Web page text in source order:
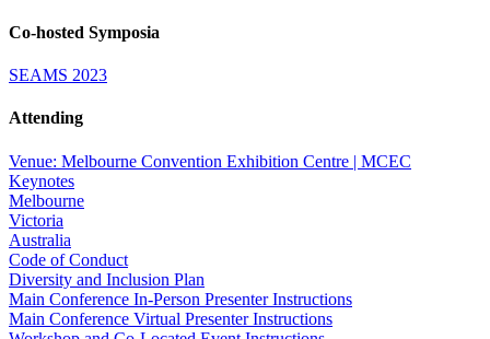
Co-hosted Symposia
SEAMS 2023
Attending
Venue: Melbourne Convention Exhibition Centre | MCEC
Keynotes
Melbourne
Victoria
Australia
Code of Conduct
Diversity and Inclusion Plan
Main Conference In-Person Presenter Instructions
Main Conference Virtual Presenter Instructions